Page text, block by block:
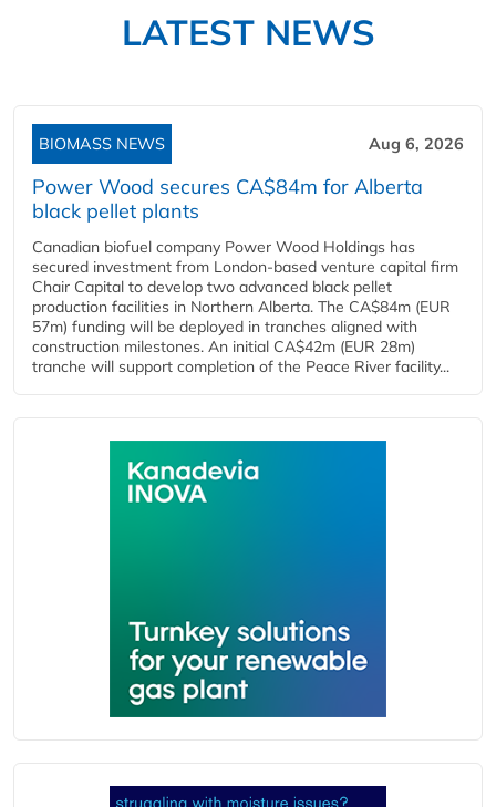
LATEST NEWS
BIOMASS NEWS Aug 6, 2026
Power Wood secures CA$84m for Alberta
black pellet plants
Canadian biofuel company Power Wood Holdings has
secured investment from London-based venture capital firm
Chair Capital to develop two advanced black pellet
production facilities in Northern Alberta. The CA$84m (EUR
57m) funding will be deployed in tranches aligned with
construction milestones. An initial CA$42m (EUR 28m)
tranche will support completion of the Peace River facility...